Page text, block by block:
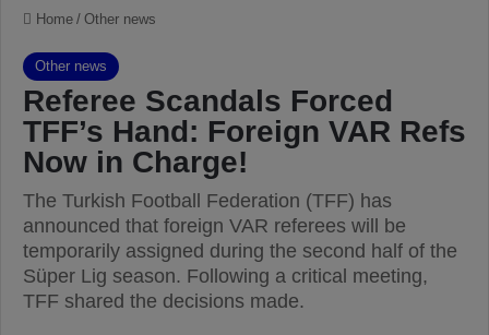
Home / Other news
Other news
Referee Scandals Forced
TFF’s Hand: Foreign VAR Refs
Now in Charge!
The Turkish Football Federation (TFF) has
announced that foreign VAR referees will be
temporarily assigned during the second half of the
Süper Lig season. Following a critical meeting,
TFF shared the decisions made.